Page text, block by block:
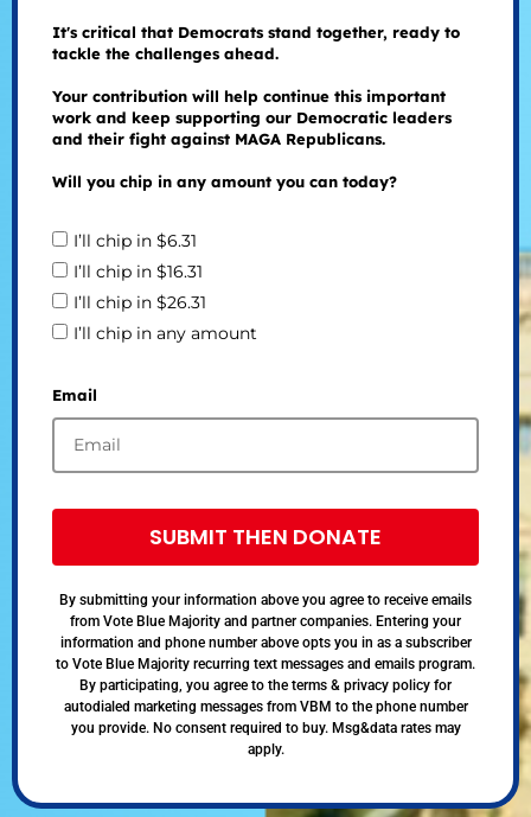
It's critical that Democrats stand together, ready to
tackle the challenges ahead.
Your contribution will help continue this important
work and keep supporting our Democratic leaders
and their fight against MAGA Republicans.
Will you chip in any amount you can today?
I’ll chip in $6.31
I’ll chip in $16.31
I’ll chip in $26.31
I’ll chip in any amount
Email
SUBMIT THEN DONATE
By submitting your information above you agree to receive emails
from Vote Blue Majority and partner companies. Entering your
information and phone number above opts you in as a subscriber
to Vote Blue Majority recurring text messages and emails program.
By participating, you agree to the terms & privacy policy for
autodialed marketing messages from VBM to the phone number
you provide. No consent required to buy. Msg&data rates may
apply.